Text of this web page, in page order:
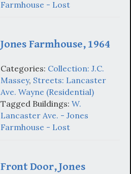
Farmhouse - Lost
Jones Farmhouse, 1964
Categories: Collection: J.C.
Massey, Streets: Lancaster
Ave. Wayne (Residential)
Tagged Buildings: W.
Lancaster Ave. - Jones
Farmhouse - Lost
Front Door, Jones